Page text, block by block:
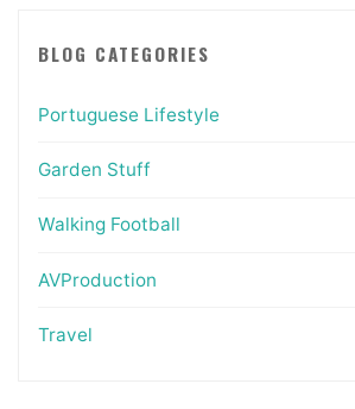
BLOG CATEGORIES
Portuguese Lifestyle
Garden Stuff
Walking Football
AVProduction
Travel